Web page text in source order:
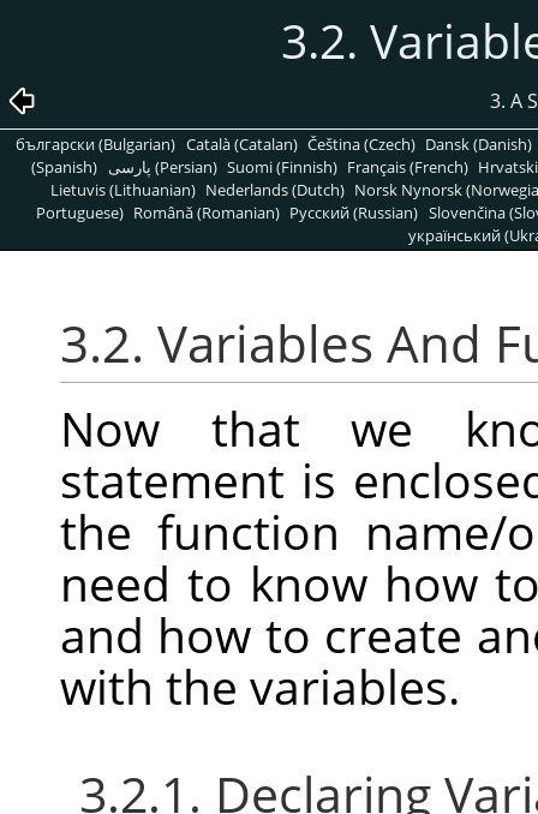
3.2.
3. A
български (Bulgarian) Català (Catalan) Čeština (Czech) Dansk (Danish)
(Spanish)
پارسی (Persian) Suomi (Finnish) Français (French)
Lietuvis (Lithuanian) Nederlands (Dutch) Norsk Nynorsk
Portuguese) Română (Romanian) Pусский (Russian) Slovenčina
український
3.2. Variables And
Now that we
statement is
the function name/
need to know how
and how to create
with the variables.
3.2.1. Declaring